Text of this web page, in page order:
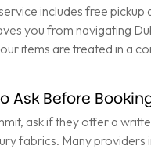
includes free
you from navigating
items are treated in a
Ask Before
ask if they offer a
fabrics. Many providers